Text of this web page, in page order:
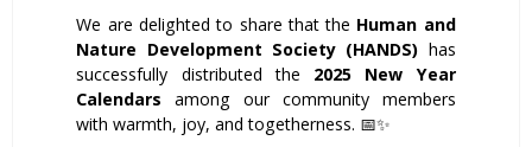
We are delighted to share that the Human and
Nature Development Society (HANDS) has
successfully distributed the 2025 New Year
Calendars among our community members
with warmth, joy, and togetherness. 📅✨